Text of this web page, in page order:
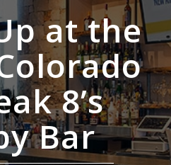
at the
8’s
Bar